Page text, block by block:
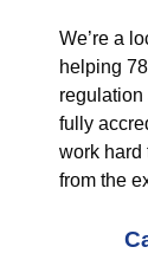
We’re a
helping
regulation
fully
work hard
from the